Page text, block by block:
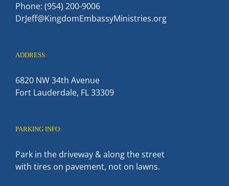
Phone: (954) 200-9006
DrJeff@KingdomEmbassyMinistries.org
ADDRESS:
6820 NW 34th Avenue
Fort Lauderdale, FL 33309
PARKING INFO:
Park in the driveway & along the street
with tires on pavement, not on lawns.